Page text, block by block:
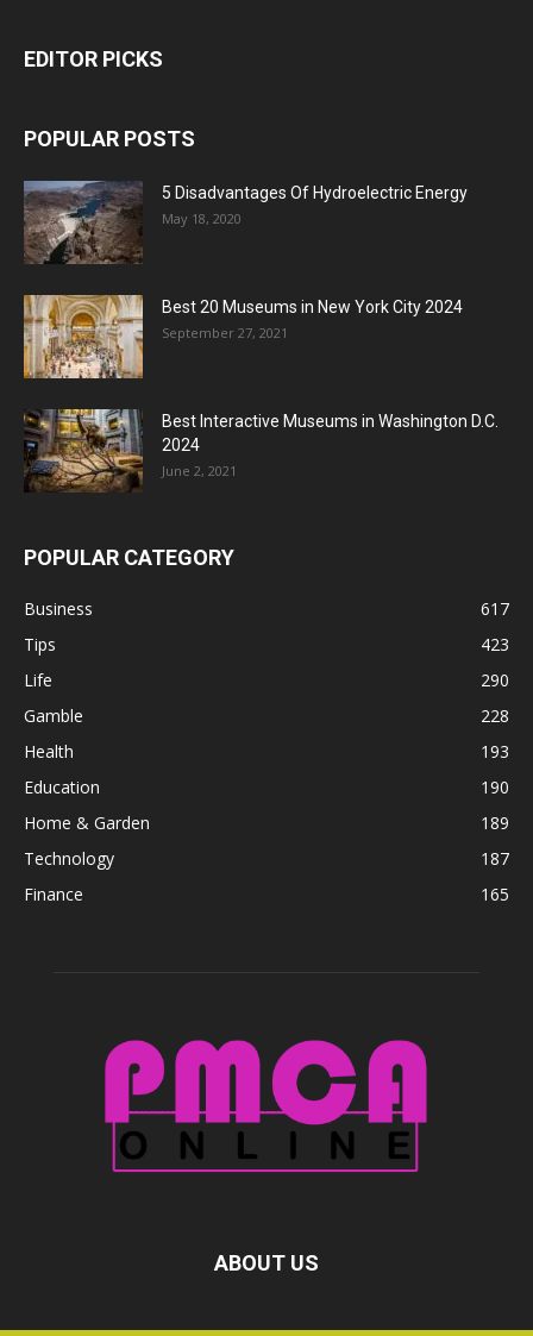
EDITOR PICKS
POPULAR POSTS
5 Disadvantages Of Hydroelectric Energy
May 18, 2020
Best 20 Museums in New York City 2024
September 27, 2021
Best Interactive Museums in Washington D.C.
2024
June 2, 2021
POPULAR CATEGORY
Business
617
Tips
423
Life
290
Gamble
228
Health
193
Education
190
Home & Garden
189
Technology
187
Finance
165
ABOUT US